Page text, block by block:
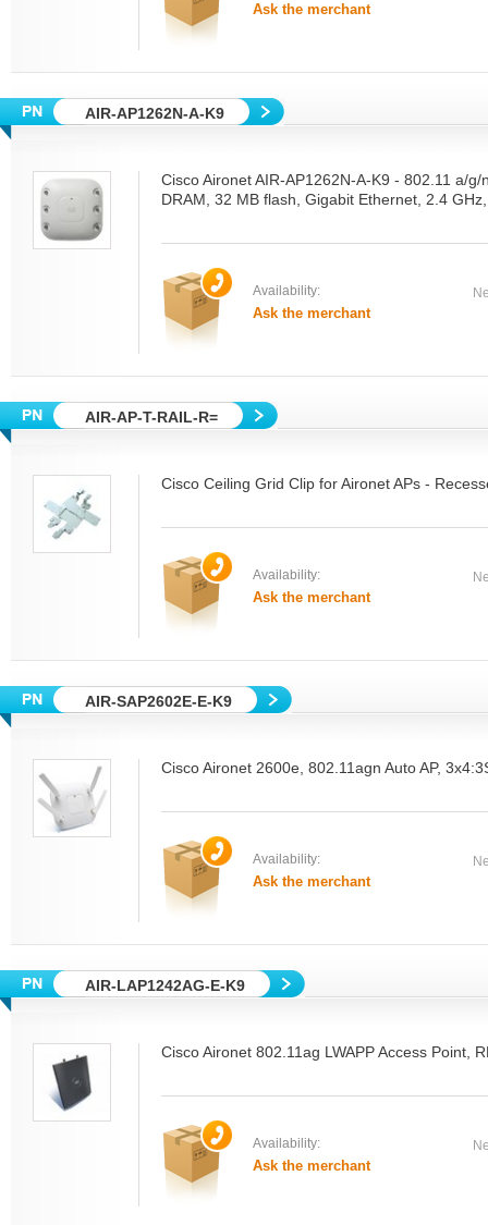
Ask the merchant
AIR-AP1262N-A-K9
Cisco Aironet AIR-AP1262N-A-K9 - 802.11 a/
DRAM, 32 MB flash, Gigabit Ethernet, 2.4
Availability:
Ask the merchant
AIR-AP-T-RAIL-R=
Cisco Ceiling Grid Clip for Aironet APs -
Availability:
Ask the merchant
AIR-SAP2602E-E-K9
Cisco Aironet 2600e, 802.11agn Auto AP,
Availability:
Ask the merchant
AIR-LAP1242AG-E-K9
Cisco Aironet 802.11ag LWAPP Access Point,
Availability:
Ask the merchant